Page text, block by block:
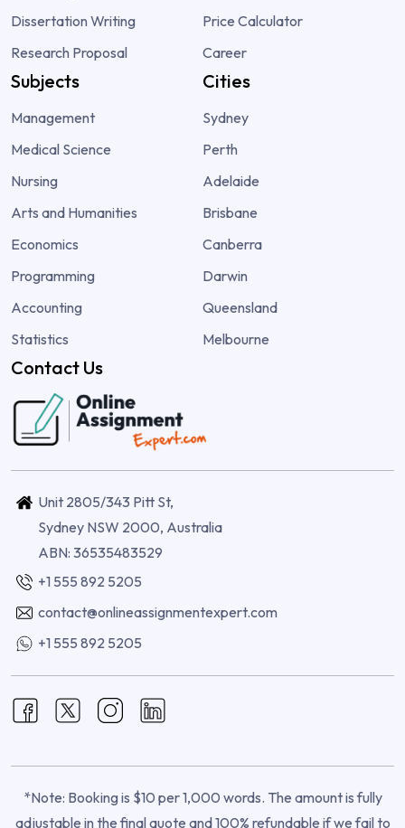
Dissertation Writing
Research Proposal
Price Calculator
Career
Subjects
Management
Medical Science
Nursing
Arts and Humanities
Economics
Programming
Accounting
Statistics
Cities
Sydney
Perth
Adelaide
Brisbane
Canberra
Darwin
Queensland
Melbourne
Contact Us
Unit 2805/343 Pitt St,
Sydney NSW 2000, Australia
ABN: 36535483529
+1 555 892 5205
contact@onlineassignmentexpert.com
+1 555 892 5205
*Note: Booking is $10 per 1,000 words. The amount is fully
adjustable in the final quote and 100% refundable if we fail to